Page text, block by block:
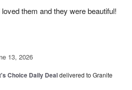
them and they were beautiful!
13, 2026
Choice Daily Dealdelivered to Granite